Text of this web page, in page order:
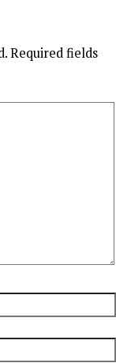
Required fields